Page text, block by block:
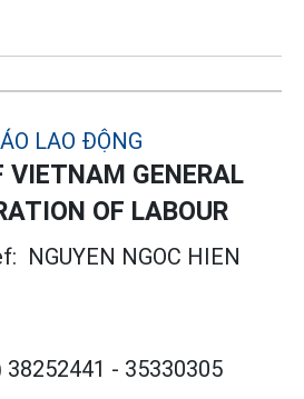
VIETNAM GENERAL
OF LABOUR
NGUYEN NGOC HIEN
- 35330305